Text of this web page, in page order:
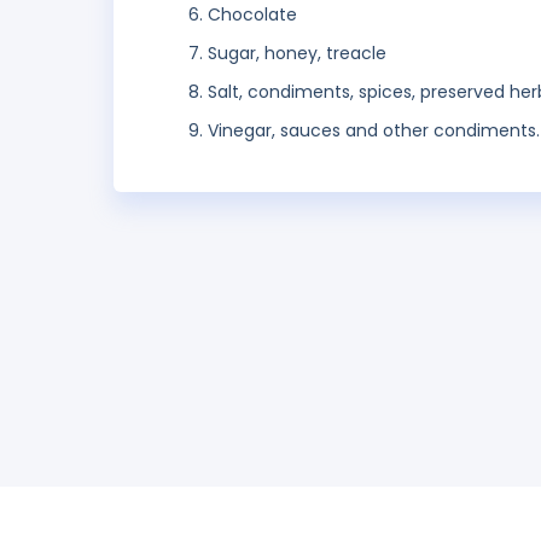
Chocolate
Sugar, honey, treacle
Salt, condiments, spices, preserved
Vinegar, sauces and other condiments.